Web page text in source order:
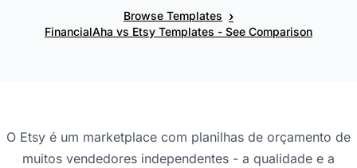
Browse Templates ›
FinancialAha vs Etsy Templates - See Comparison
O Etsy é um marketplace com planilhas de orçamento de
muitos vendedores independentes - a qualidade e a